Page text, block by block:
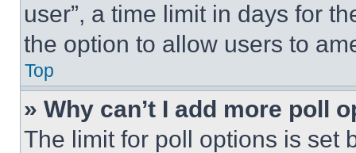
user”, a time limit in days for
the option to allow users to
Top
» Why can’t I add more poll
The limit for poll options is set